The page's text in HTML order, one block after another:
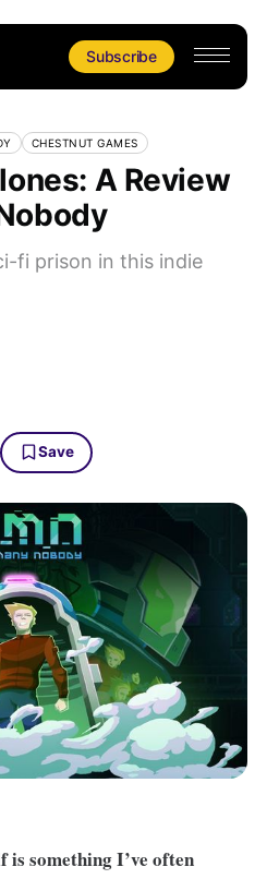
Subscribe
CHESTNUT GAMES
A Review
fi prison in this indie
Save
is something I’ve often